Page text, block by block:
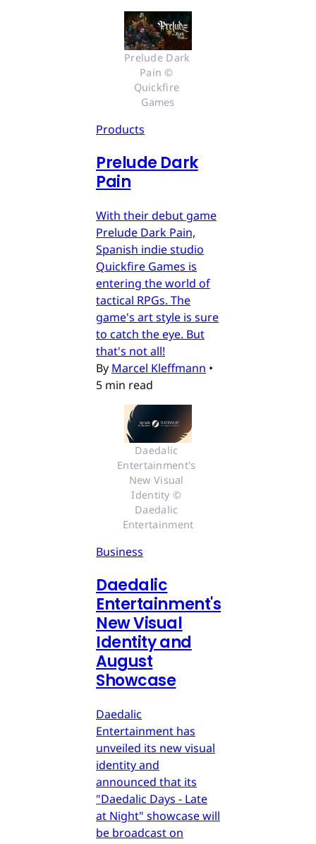
Prelude Dark
Pain ©
Quickfire
Games
Products
Prelude Dark
Pain
With their debut game
Prelude Dark Pain,
Spanish indie studio
Quickfire Games is
entering the world of
tactical RPGs. The
game's art style is sure
to catch the eye. But
that's not all!
By Marcel Kleffmann •
5 min read
Daedalic
Entertainment's
New Visual
Identity ©
Daedalic
Entertainment
Business
Daedalic
Entertainment's
New Visual
Identity and
August
Showcase
Daedalic
Entertainment has
unveiled its new visual
identity and
announced that its
"Daedalic Days - Late
at Night" showcase will
be broadcast on